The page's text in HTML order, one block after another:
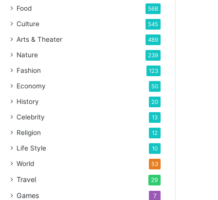
Food 568
Culture 545
Arts & Theater 489
Nature 239
Fashion 123
Economy 50
History 20
Celebrity 13
Religion 12
Life Style 10
World 53
Travel 29
Games 7